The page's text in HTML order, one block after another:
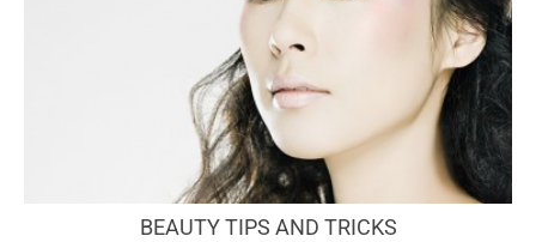
BEAUTY TIPS AND TRICKS